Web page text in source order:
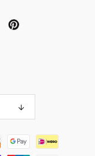
Pinterest